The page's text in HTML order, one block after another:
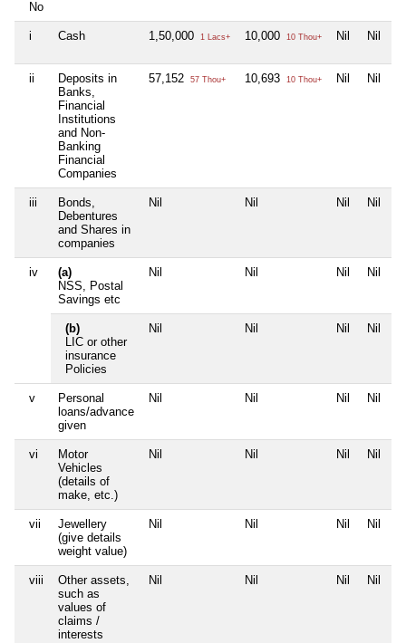
No
i Cash 1,50,000 1 Lacs+ 10,000 10 Thou+ Nil Nil
ii
Deposits in
Banks,
Financial
Institutions
and Non-
Banking
Financial
Companies
57,152 57 Thou+ 10,693 10 Thou+ Nil Nil
iii
Bonds,
Debentures
and Shares in
companies
Nil Nil Nil Nil
iv
(a)
NSS, Postal
Savings etc
Nil Nil Nil Nil
(b)
LIC or other
insurance
Policies
Nil Nil Nil Nil
v
Personal
loans/advance
given
Nil Nil Nil Nil
vi
Motor
Vehicles
(details of
make, etc.)
Nil Nil Nil Nil
vii
Jewellery
(give details
weight value)
Nil Nil Nil Nil
viii
Other assets,
such as
values of
claims /
interests
Nil Nil Nil Nil